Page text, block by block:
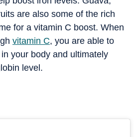
are also some of the rich
for a vitamin C boost. When
vitamin C, you are able to
your body and ultimately
level.